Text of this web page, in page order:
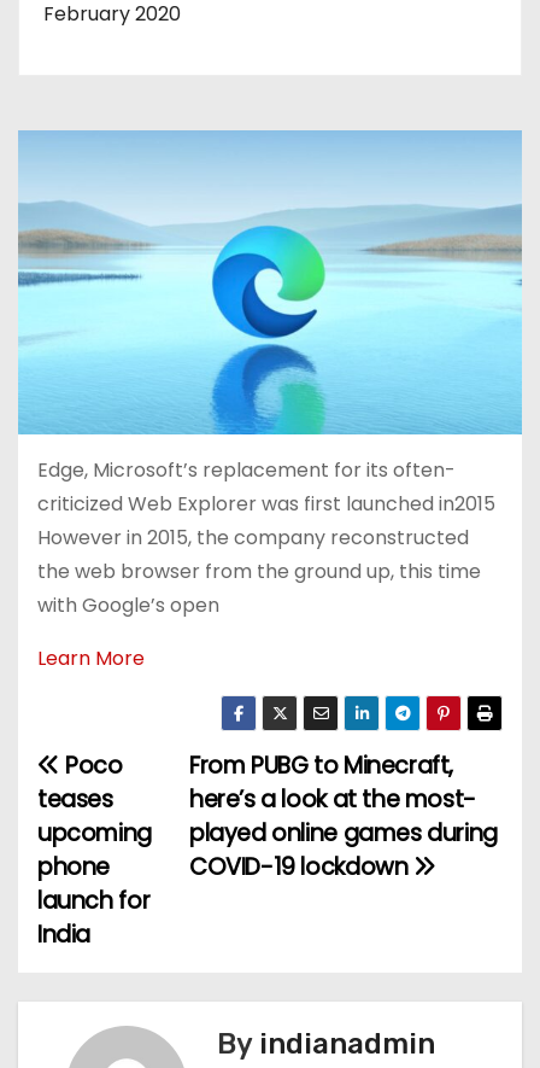
February 2020
Edge, Microsoft’s replacement for its often-
criticized Web Explorer was first launched in2015
However in 2015, the company reconstructed
the web browser from the ground up, this time
with Google’s open
Learn More
P
o
s
t
From PUBG to Minecraft,
here’s a look at the most-
played online games during
COVID-19 lockdown
Poco
teases
upcoming
phone
launch for
India
By indianadmin